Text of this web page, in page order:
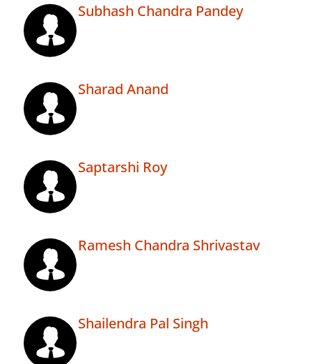
Subhash Chandra Pandey
Sharad Anand
Saptarshi Roy
Ramesh Chandra Shrivastav
Shailendra Pal Singh